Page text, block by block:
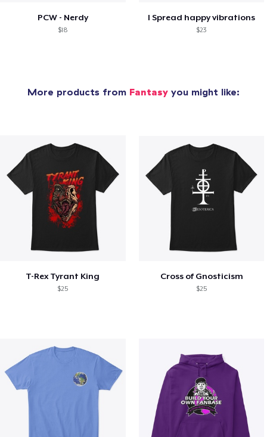
PCW - Nerdy
$18
I Spread happy vibrations
$23
More products from Fantasy you might like:
T-Rex Tyrant King
$25
Cross of Gnosticism
$25